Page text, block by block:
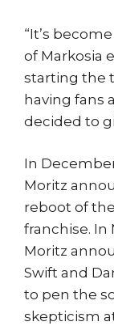
“It’s
of Markosia
starting the
having fans
decided to
In
Moritz
reboot of
franchise. In
Moritz
Swift and
to pen the
skepticism